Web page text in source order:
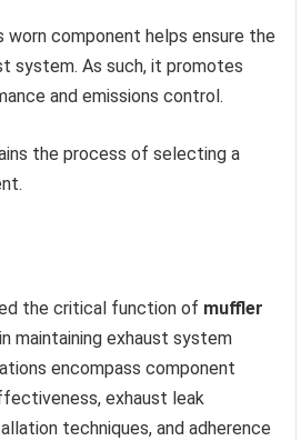
worn component helps ensure the
system. As such, it promotes
and emissions control.
the process of selecting a
the critical function of muffler
in maintaining exhaust system
encompass component
exhaust leak
techniques, and adherence